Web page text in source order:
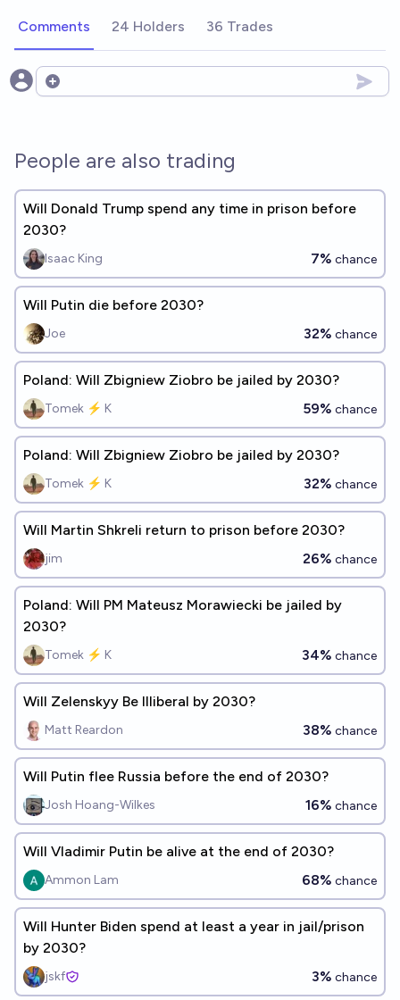
Comments 24 Holders 36 Trades
Open options
People are also trading
Will Donald Trump spend any time in prison before
2030?
Isaac King 7% chance
Will Putin die before 2030?
Joe 32% chance
Poland: Will Zbigniew Ziobro be jailed by 2030?
Tomek ⚡ K 59% chance
Poland: Will Zbigniew Ziobro be jailed by 2030?
Tomek ⚡ K 32% chance
Will Martin Shkreli return to prison before 2030?
jim 26% chance
Poland: Will PM Mateusz Morawiecki be jailed by
2030?
Tomek ⚡ K 34% chance
Will Zelenskyy Be Illiberal by 2030?
Matt Reardon 38% chance
Will Putin flee Russia before the end of 2030?
Josh Hoang-Wilkes 16% chance
Will Vladimir Putin be alive at the end of 2030?
Ammon Lam 68% chance
Will Hunter Biden spend at least a year in jail/prison
by 2030?
jskf 3% chance